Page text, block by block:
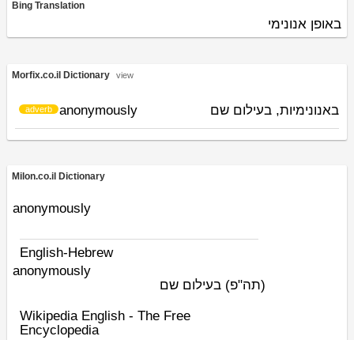
Bing Translation
באופן אנונימי
Morfix.co.il Dictionary view
anonymously
adverb באנונימיות, בעילום שם
Milon.co.il Dictionary
anonymously
English-Hebrew
anonymously
(תה"פ) בעילום שם
Wikipedia English - The Free
Encyclopedia